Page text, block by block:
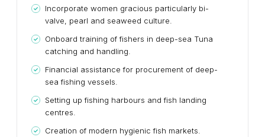
Incorporate women gracious particularly bi-
valve, pearl and seaweed culture.
Onboard training of fishers in deep-sea Tuna
catching and handling.
Financial assistance for procurement of deep-
sea fishing vessels.
Setting up fishing harbours and fish landing
centres.
Creation of modern hygienic fish markets.